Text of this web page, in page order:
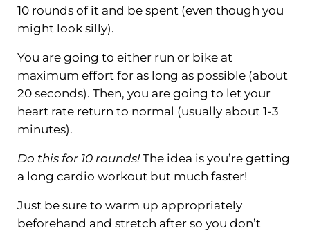
10 rounds of it and be spent (even though you
might look silly).
You are going to either run or bike at
maximum effort for as long as possible (about
20 seconds). Then, you are going to let your
heart rate return to normal (usually about 1-3
minutes).
Do this for 10 rounds!The idea is you’re getting
a long cardio workout but much faster!
Just be sure to warm up appropriately
beforehand and stretch after so you don’t